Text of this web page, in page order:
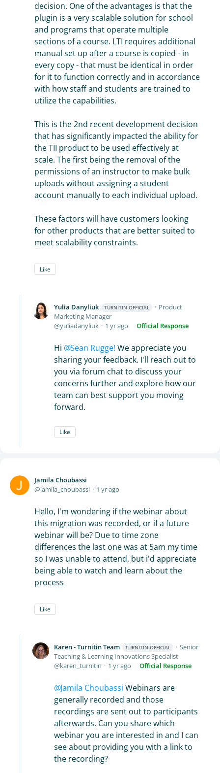
decision. One of the advantages is that the
plugin is a very scalable solution for school
and programs that operate multiple
sections of a course. LTI requires additional
manual set up after a course is copied - in
every copy - that must be identical in order
for it to function correctly and in accordance
with how staff and students are trained to
utilize the capabilities.
This is the 2nd recent development decision
that has significantly impacted the ability for
the TII product to be used effectively at
scale. The first being the removal of the
permissions of an instructor to make bulk
uploads without assigning a student
account manually to each individual upload.
These factors will have customers looking
for other products that are better suited to
meet scalability constraints.
Like
Yulia Danyliuk TURNITIN OFFICIAL
Product
Marketing Manager
yuliadanyliuk
1 yr ago Official Response
Hi Sean Rugge! We appreciate you
sharing your feedback. I'll reach out to
you via forum chat to discuss your
concerns further and explore how our
team can best support you moving
forward.
Like
Jamila Choubassi
jamila_choubassi
1 yr ago
Hello, I'm wondering if the webinar about
this migration was recorded, or if a future
webinar will be? Due to time zone
differences the last one was at 5am my time
so I was unable to attend, but i'd appreciate
being able to watch and learn about the
process
Like
Karen - Turnitin Team TURNITIN OFFICIAL
Senior
Teaching & Learning Innovations Specialist
karen_turnitin
1 yr ago Official Response
Jamila Choubassi Webinars are
generally recorded and those
recordings are sent out to participants
afterwards. Can you share which
webinar you are interested in and I can
see about providing you with a link to
the recording?